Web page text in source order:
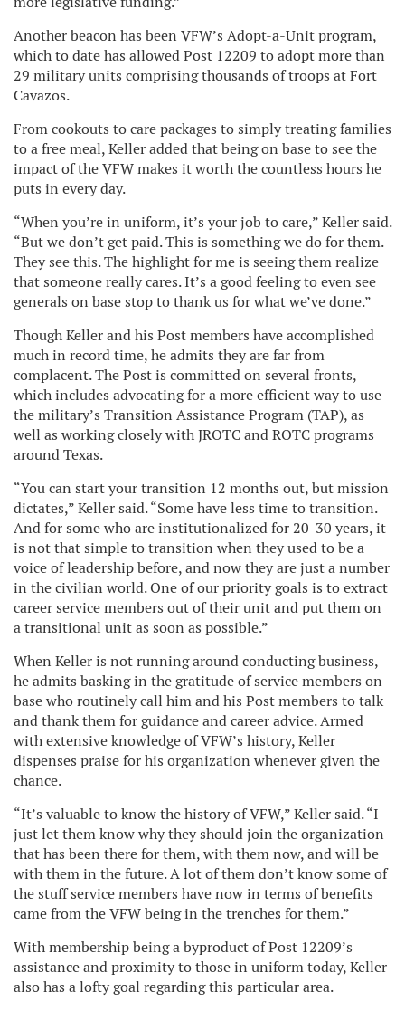
Another beacon has been VFW’s Adopt-a-Unit program,
which to date has allowed Post 12209 to adopt more than
29 military units comprising thousands of troops at Fort
Cavazos.
From cookouts to care packages to simply treating families
to a free meal, Keller added that being on base to see the
impact of the VFW makes it worth the countless hours he
puts in every day.
“When you’re in uniform, it’s your job to care,” Keller said.
“But we don’t get paid. This is something we do for them.
They see this. The highlight for me is seeing them realize
that someone really cares. It’s a good feeling to even see
generals on base stop to thank us for what we’ve done.”
Though Keller and his Post members have accomplished
much in record time, he admits they are far from
complacent. The Post is committed on several fronts,
which includes advocating for a more efficient way to use
the military’s Transition Assistance Program (TAP), as
well as working closely with JROTC and ROTC programs
around Texas.
“You can start your transition 12 months out, but mission
dictates,” Keller said. “Some have less time to transition.
And for some who are institutionalized for 20-30 years, it
is not that simple to transition when they used to be a
voice of leadership before, and now they are just a number
in the civilian world. One of our priority goals is to extract
career service members out of their unit and put them on
a transitional unit as soon as possible.”
When Keller is not running around conducting business,
he admits basking in the gratitude of service members on
base who routinely call him and his Post members to talk
and thank them for guidance and career advice. Armed
with extensive knowledge of VFW’s history, Keller
dispenses praise for his organization whenever given the
chance.
“It’s valuable to know the history of VFW,” Keller said. “I
just let them know why they should join the organization
that has been there for them, with them now, and will be
with them in the future. A lot of them don’t know some of
the stuff service members have now in terms of benefits
came from the VFW being in the trenches for them.”
With membership being a byproduct of Post 12209’s
assistance and proximity to those in uniform today, Keller
also has a lofty goal regarding this particular area.